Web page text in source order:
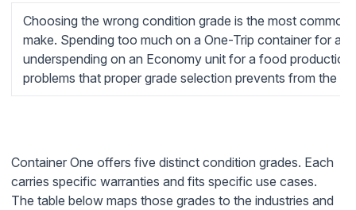
Choosing the wrong condition grade is the most common
make. Spending too much on a One-Trip container for a
underspending on an Economy unit for a food
problems that proper grade selection prevents from the
Container One offers five distinct condition grades. Each
carries specific warranties and fits specific use cases.
The table below maps those grades to the industries and